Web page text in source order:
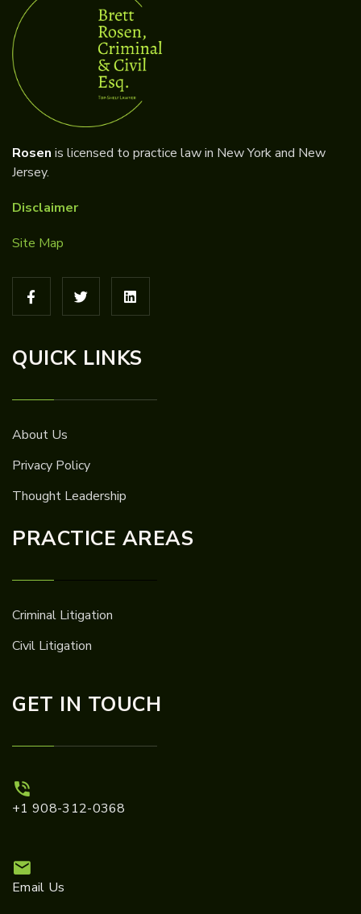
Rosen is licensed to practice law in New York and New
Jersey.
Disclaimer
Site Map
QUICK LINKS
About Us
Privacy Policy
Thought Leadership
PRACTICE AREAS
Criminal Litigation
Civil Litigation
GET IN TOUCH
+1 908-312-0368
Email Us